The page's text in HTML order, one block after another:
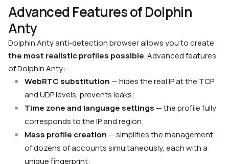
Advanced Features of Dolphin
Anty
Dolphin Anty anti-detection browser allows you to create
the most realistic profiles possible. Advanced features
of Dolphin Anty:
WebRTC substitution — hides the real IP at the TCP
and UDP levels, prevents leaks;
Time zone and language settings — the profile fully
corresponds to the IP and region;
Mass profile creation — simplifies the management
of dozens of accounts simultaneously, each with a
unique fingerprint;